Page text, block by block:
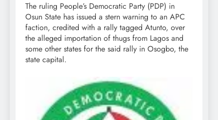
The ruling People’s Democratic Party (PDP) in
Osun State has issued a stern warning to an APC
faction, credited with a rally tagged Atunto, over
the alleged importation of thugs from Lagos and
some other states for the said rally in Osogbo, the
state capital.